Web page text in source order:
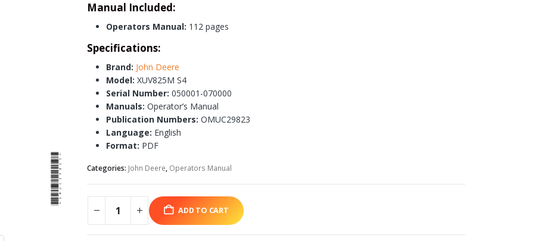
Manual Included:
Operators Manual: 112 pages
Specifications:
Brand: John Deere
Model: XUV825M S4
Serial Number: 050001-070000
Manuals: Operator’s Manual
Publication Numbers: OMUC29823
Language: English
Format: PDF
Categories: John Deere, Operators Manual
ADD TO CART